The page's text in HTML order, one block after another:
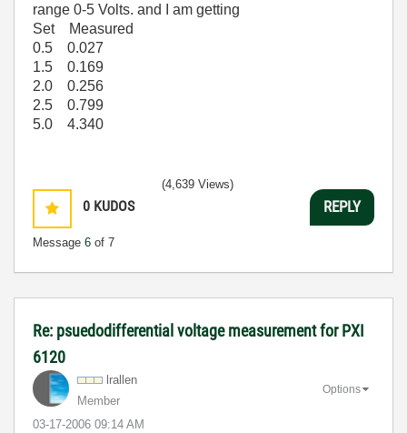
range 0-5 Volts. and I am getting
Set Measured
0.5 0.027
1.5 0.169
2.0 0.256
2.5 0.799
5.0 4.340
0 KUDOS
Message 6 of 7
(4,639 Views)
REPLY
Re: psuedodifferential voltage measurement for PXI
6120
lrallen
Member
‎03-17-2006 09:14 AM
Options